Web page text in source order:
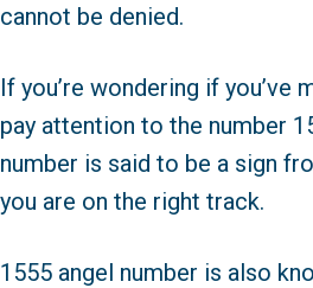
cannot be denied.
If you’re wondering if you’ve
pay attention to the number
number is said to be a sign
you are on the right track.
1555 angel number is also